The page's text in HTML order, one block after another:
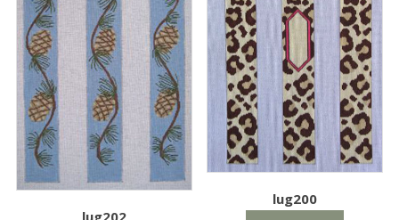
lug202
lug200